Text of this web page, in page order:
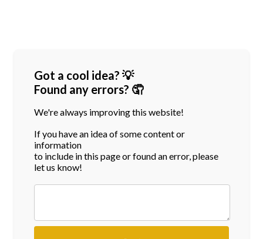
Got a cool idea? 💡
Found any errors? 🤦
We're always improving this website!
If you have an idea of some content or
information
to include in this page or found an error, please
let us know!